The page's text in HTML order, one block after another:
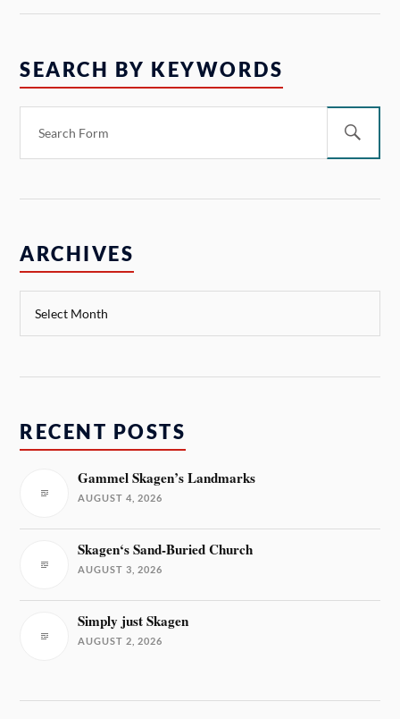
SEARCH BY KEYWORDS
ARCHIVES
RECENT POSTS
Gammel Skagen’s Landmarks
AUGUST 4, 2026
Skagen‘s Sand-Buried Church
AUGUST 3, 2026
Simply just Skagen
AUGUST 2, 2026